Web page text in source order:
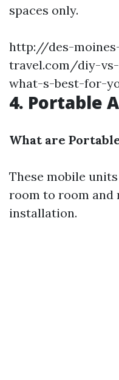
spaces only.
http://des-moines-
travel.com/diy-
what-s-best-for-
4. Portable
What are
These mobile
room to room and
installation.